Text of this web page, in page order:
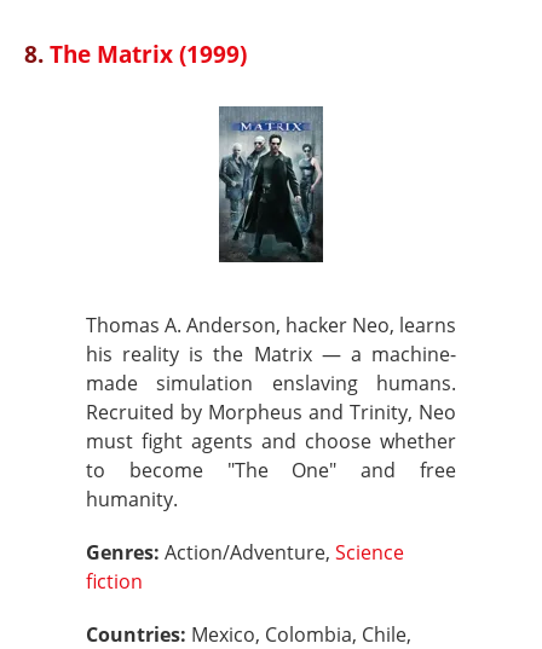
8.The Matrix (1999)
Thomas A. Anderson, hacker Neo, learns
his reality is the Matrix — a machine-
made simulation enslaving humans.
Recruited by Morpheus and Trinity, Neo
must fight agents and choose whether
to become "The One" and free
humanity.
Genres: Action/Adventure, Science
fiction
Countries: Mexico, Colombia, Chile,